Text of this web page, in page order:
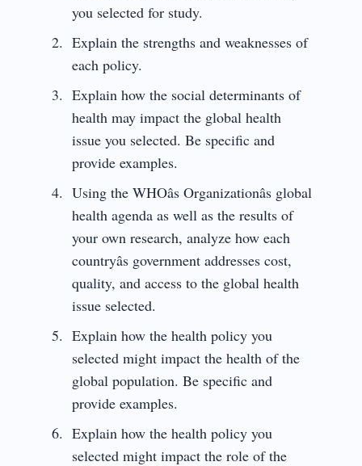
you selected for study.
Explain the strengths and weaknesses of
each policy.
Explain how the social determinants of
health may impact the global health
issue you selected. Be specific and
provide examples.
Using the WHOâs Organizationâs global
health agenda as well as the results of
your own research, analyze how each
countryâs government addresses cost,
quality, and access to the global health
issue selected.
Explain how the health policy you
selected might impact the health of the
global population. Be specific and
provide examples.
Explain how the health policy you
selected might impact the role of the